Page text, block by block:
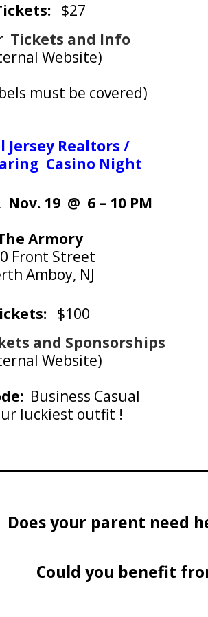
$27
Tickets and Info
Website)
must be covered)
Jersey Realtors /
Casino Night
19 @ 6 – 10 PM
Armory
Front Street
Amboy, NJ
$100
and Sponsorships
Website)
Business Casual
luckiest outfit !
Does your parent need
Could you benefit